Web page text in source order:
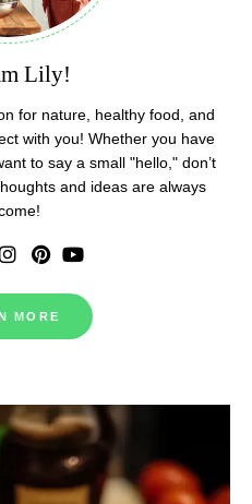
Lily!
for nature, healthy food, and
with you! Whether you have
to say a small "hello," don’t
and ideas are always
MORE